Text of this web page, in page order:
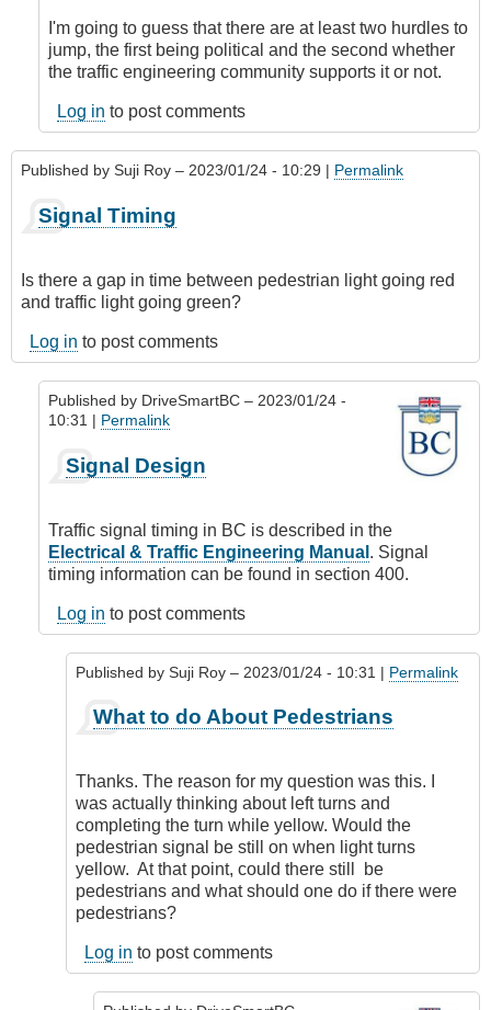
I'm going to guess that there are at least two hurdles to
jump, the first being political and the second whether
the traffic engineering community supports it or not.
Log in to post comments
Published by Suji Roy – 2023/01/24 - 10:29 | Permalink
Signal Timing
Is there a gap in time between pedestrian light going red
and traffic light going green?
Log in to post comments
Published by DriveSmartBC – 2023/01/24 -
10:31 | Permalink
reply
Signal
Timing
by
Roy
Signal Design
Traffic signal timing in BC is described in the
Electrical & Traffic Engineering Manual . Signal
timing information can be found in section 400.
Log in to post comments
Published by Suji Roy – 2023/01/24 - 10:31 | Permalink
reply
Signal
Design
by
DriveSmartBC
What to do About Pedestrians
Thanks. The reason for my question was this. I
was actually thinking about left turns and
completing the turn while yellow. Would the
pedestrian signal be still on when light turns
yellow. At that point, could there still be
pedestrians and what should one do if there were
pedestrians?
Log in to post comments